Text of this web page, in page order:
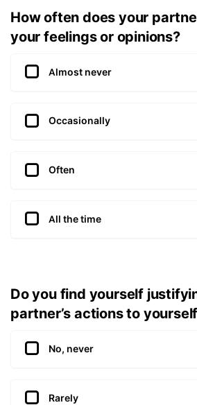
How often does your
your feelings or opinions?
Almost never
Occasionally
Often
All the time
Do you find yourself
partner’s actions to
No, never
Rarely